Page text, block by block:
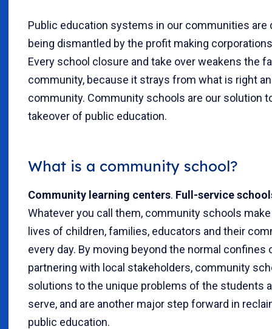
Public education systems in our communities are
being dismantled by the profit making
Every school closure and take over weakens the
community, because it strays from what is right
community. Community schools are our solution
takeover of public education.
What is a community school?
Community learning centers. Full-service
Whatever you call them, community schools
lives of children, families, educators and their
every day. By moving beyond the normal confines
partnering with local stakeholders, community
solutions to the unique problems of the students
serve, and are another major step forward in
public education.